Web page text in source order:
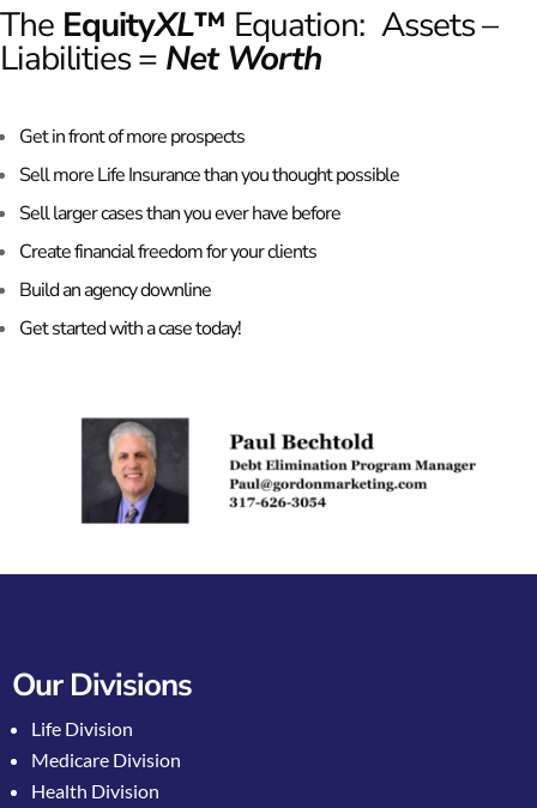
The EquityXL™ Equation: Assets –
Liabilities = Net Worth
Get in front of more prospects
Sell more Life Insurance than you thought possible
Sell larger cases than you ever have before
Create financial freedom for your clients
Build an agency downline
Get started with a case today!
Our Divisions
Life Division
Medicare Division
Health Division